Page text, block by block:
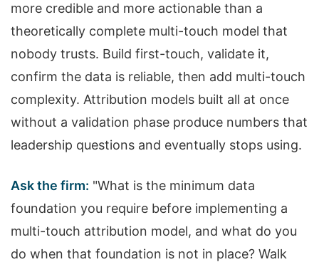
more credible and more actionable than a
theoretically complete multi-touch model that
nobody trusts. Build first-touch, validate it,
confirm the data is reliable, then add multi-touch
complexity. Attribution models built all at once
without a validation phase produce numbers that
leadership questions and eventually stops using.
Ask the firm: "What is the minimum data
foundation you require before implementing a
multi-touch attribution model, and what do you
do when that foundation is not in place? Walk